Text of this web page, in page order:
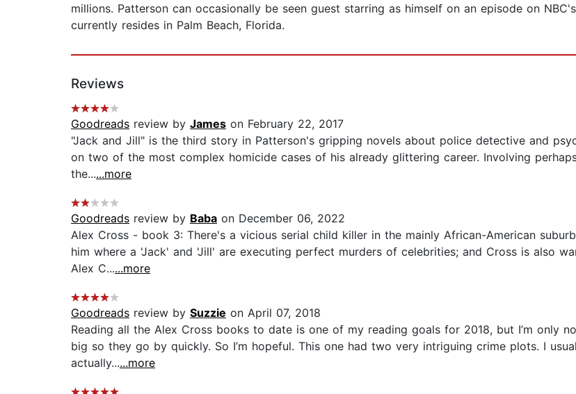
millions. Patterson can occasionally be seen guest starring as himself on an episode on
currently resides in Palm Beach, Florida.
Reviews
Goodreads review by James on February 22, 2017
"Jack and Jill" is the third story in Patterson's gripping novels about police detective and
on two of the most complex homicide cases of his already glittering career. Involving
the......more
Goodreads review by Baba on December 06, 2022
Alex Cross - book 3: There's a vicious serial child killer in the mainly African-American
him where a 'Jack' and 'Jill' are executing perfect murders of celebrities; and Cross is also
Alex C......more
Goodreads review by Suzzie on April 07, 2018
Reading all the Alex Cross books to date is one of my reading goals for 2018, but I’m only
big so they go by quickly. So I’m hopeful. This one had two very intriguing crime plots. I
actually......more